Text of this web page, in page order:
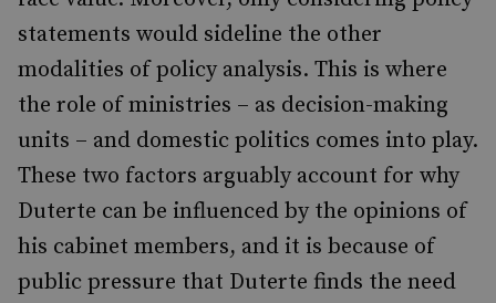
statements would sideline the other
modalities of policy analysis. This is where
the role of ministries – as decision-making
units – and domestic politics comes into play.
These two factors arguably account for why
Duterte can be influenced by the opinions of
his cabinet members, and it is because of
public pressure that Duterte finds the need